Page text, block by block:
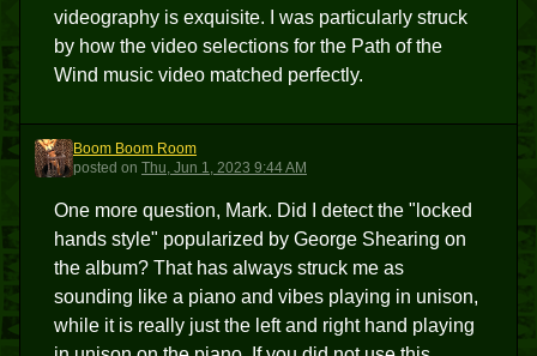
videography is exquisite. I was particularly struck
by how the video selections for the Path of the
Wind music video matched perfectly.
BBR
Boom Boom Room
posted on Thu, Jun 1, 2023 9:44 AM
One more question, Mark. Did I detect the "locked
hands style" popularized by George Shearing on
the album? That has always struck me as
sounding like a piano and vibes playing in unison,
while it is really just the left and right hand playing